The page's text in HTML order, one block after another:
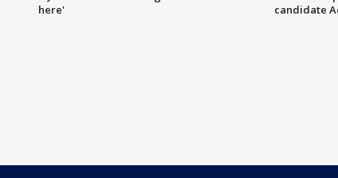
here'
candidate